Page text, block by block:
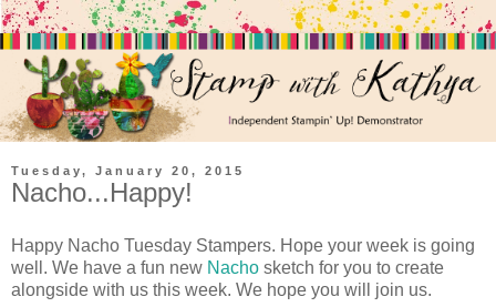
Tuesday, January 20, 2015
Nacho...Happy!
Happy Nacho Tuesday Stampers. Hope your week is going
well. We have a fun new Nacho sketch for you to create
alongside with us this week. We hope you will join us.